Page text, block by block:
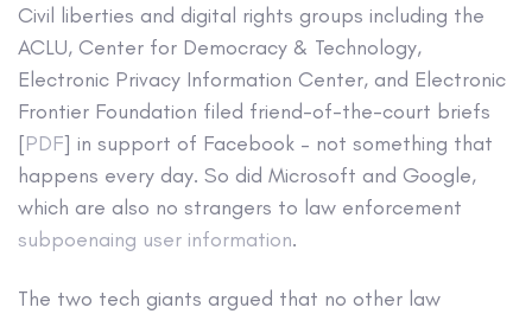
Civil liberties and digital rights groups including the
ACLU, Center for Democracy & Technology,
Electronic Privacy Information Center, and Electronic
Frontier Foundation filed friend-of-the-court briefs
[PDF] in support of Facebook – not something that
happens every day. So did Microsoft and Google,
which are also no strangers to law enforcement
subpoenaing user information.
The two tech giants argued that no other law